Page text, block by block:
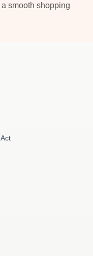
smooth shopping